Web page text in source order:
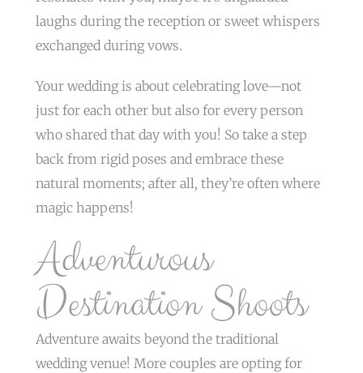
laughs during the reception or sweet whispers
exchanged during vows.
Your wedding is about celebrating love—not
just for each other but also for every person
who shared that day with you! So take a step
back from rigid poses and embrace these
natural moments; after all, they’re often where
magic happens!
Adventurous
Destination Shoots
Adventure awaits beyond the traditional
wedding venue! More couples are opting for